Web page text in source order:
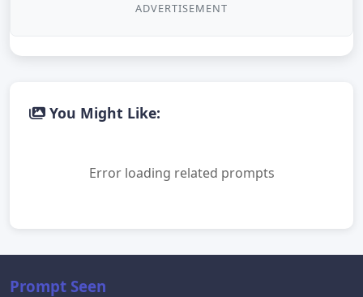
ADVERTISEMENT
You Might Like:
Error loading related prompts
Prompt Seen